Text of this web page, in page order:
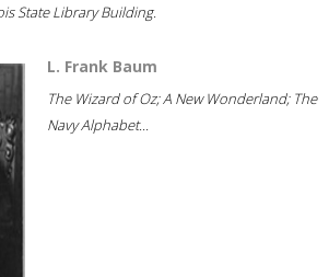
State Library Building.
L. Frank Baum
The Wizard of Oz; A New Wonderland; The
Navy Alphabet...